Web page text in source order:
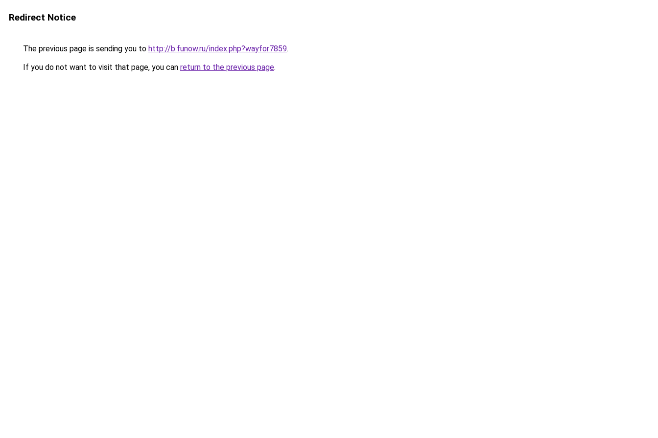
Redirect Notice
The previous page is sending you to http://b.funow.ru/index.php?wayfor7859.
If you do not want to visit that page, you can return to the previous page.